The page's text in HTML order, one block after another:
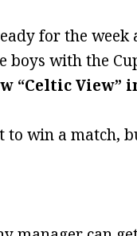
for the
boys with the
“Celtic View”
win a match,